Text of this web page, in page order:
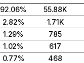
92.06%
55.88K
2.82%
1.71K
1.29%
785
1.02%
617
0.77% 468